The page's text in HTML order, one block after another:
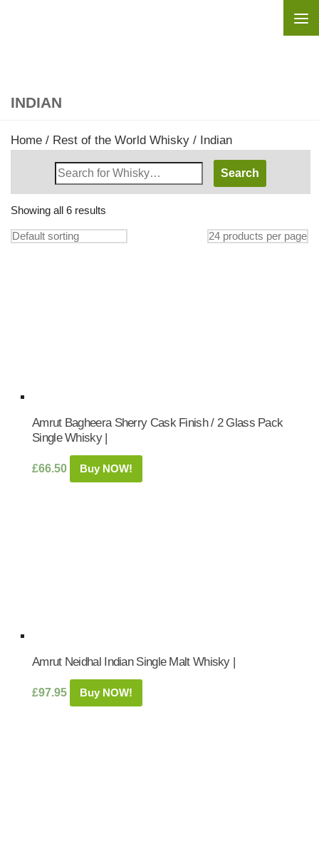
INDIAN
Home / Rest of the World Whisky / Indian
Search
Whisky
Shop:
Showing all 6 results
Amrut Bagheera Sherry Cask Finish / 2 Glass Pack
Single Whisky |
£66.50 Buy NOW!
Amrut Neidhal Indian Single Malt Whisky |
£97.95 Buy NOW!